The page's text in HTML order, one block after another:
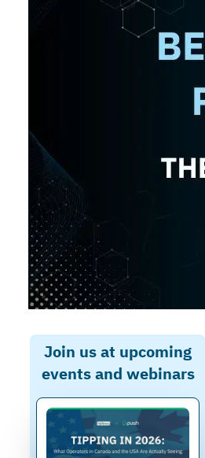
Join us at upcoming
events and webinars